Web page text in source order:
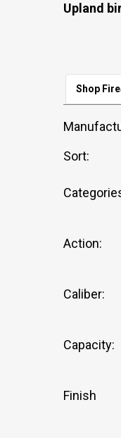
Upland
Shop
Sort:
Action:
Caliber:
Capacity:
Finish